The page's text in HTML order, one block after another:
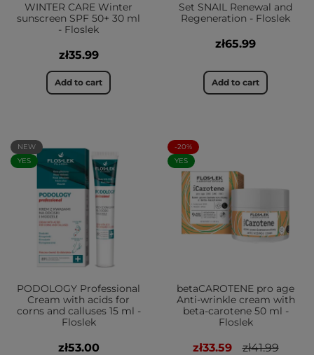
WINTER CARE Winter
sunscreen SPF 50+ 30 ml
- Floslek
zł35.99
Add to cart
Set SNAIL Renewal and
Regeneration - Floslek
zł65.99
Add to cart
NEW
YES
PODOLOGY Professional
Cream with acids for
corns and calluses 15 ml -
Floslek
zł53.00
-20%
YES
betaCAROTENE pro age
Anti-wrinkle cream with
beta-carotene 50 ml -
Floslek
zł33.59 zł41.99